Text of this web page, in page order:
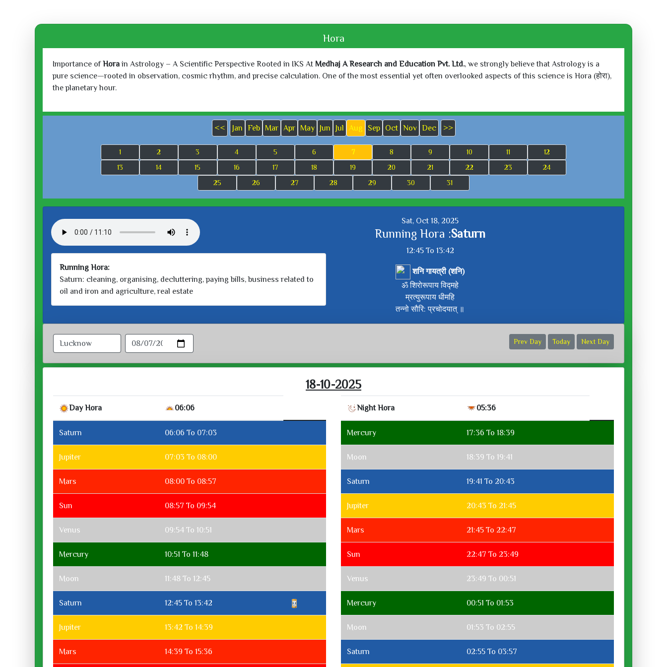
Hora
Importance ofHorain Astrology – A Scientific Perspective Rooted in IKS At Medhaj A Research and Education Pvt. Ltd., we strongly believe that Astrology is a
pure science—rooted in observation, cosmic rhythm, and precise calculation. One of the most essential yet often overlooked aspects of this science is Hora (होरा),
the planetary hour.
<< Jan Feb Mar Apr May Jun Jul Aug Sep Oct Nov Dec >>
1 2 3 4 5 6 7 8 9 10 11
12
13
14 15 16 17 18 19 20 21 22 23
24
25
26 27 28 29 30 31
Running Hora:
Saturn: cleaning, organising, decluttering, paying bills, business related to
oil and iron and agriculture, real estate
Sat, Oct 18, 2025
Running Hora :Saturn
12:45 To 13:42
शनि गायत्री (शनि)
ॐ शिरोरूपाय विद्महे
म्रत्युरूपाय धीमहि
तन्नो सौरि: प्रचोदयात् ॥
Prev Day Today Next Day
18-10-2025
Day Hora 06:06
Saturn 06:06 To 07:03
Jupiter 07:03 To 08:00
Mars 08:00 To 08:57
Sun 08:57 To 09:54
Venus 09:54 To 10:51
Mercury 10:51 To 11:48
Moon 11:48 To 12:45
Saturn 12:45 To 13:42
Jupiter 13:42 To 14:39
Mars 14:39 To 15:36
Night Hora 05:36
Mercury 17:36 To 18:39
Moon 18:39 To 19:41
Saturn 19:41 To 20:43
Jupiter 20:43 To 21:45
Mars 21:45 To 22:47
Sun 22:47 To 23:49
Venus 23:49 To 00:51
Mercury 00:51 To 01:53
Moon 01:53 To 02:55
Saturn 02:55 To 03:57